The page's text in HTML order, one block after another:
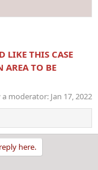
LIKE THIS CASE
AREA TO BE
a moderator: Jan 17, 2022
here.